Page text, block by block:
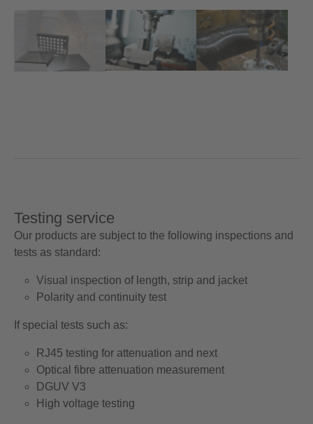
Testing service
Our products are subject to the following inspections and
tests as standard:
Visual inspection of length, strip and jacket
Polarity and continuity test
If special tests such as:
RJ45 testing for attenuation and next
Optical fibre attenuation measurement
DGUV V3
High voltage testing